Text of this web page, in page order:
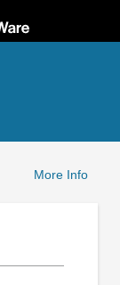
More Info